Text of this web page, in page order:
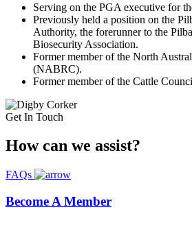
Serving on the PGA executive for
Previously held a position on the
Authority, the forerunner to the
Biosecurity Association.
Former member of the North
(NABRC).
Former member of the Cattle
Get In Touch
How can we assist?
FAQs
Become A Member